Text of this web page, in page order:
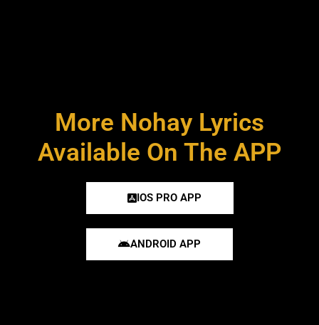
More Nohay Lyrics
Available On The APP
IOS PRO APP
ANDROID APP